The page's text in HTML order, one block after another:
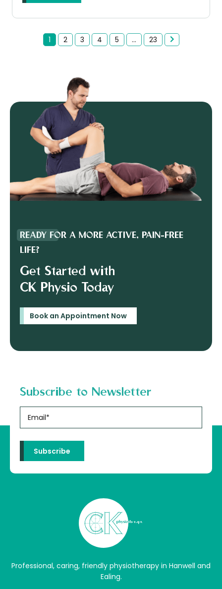
1 2 3 4 5 ... 23
READY FOR A MORE ACTIVE, PAIN-FREE
LIFE?
Get Started with
CK Physio Today
Book an Appointment Now
Subscribe to Newsletter
Professional, caring, friendly physiotherapy in Hanwell and
Ealing.